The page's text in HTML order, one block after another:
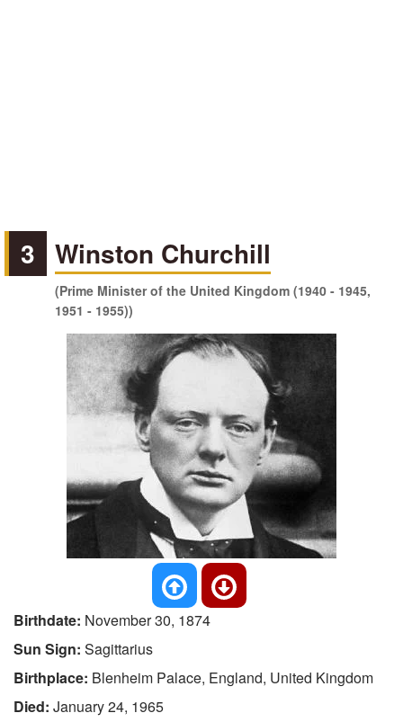
3 Winston Churchill
(Prime Minister of the United Kingdom (1940 - 1945,
1951 - 1955))
Birthdate: November 30, 1874
Sun Sign: Sagittarius
Birthplace: Blenheim Palace, England, United Kingdom
Died: January 24, 1965